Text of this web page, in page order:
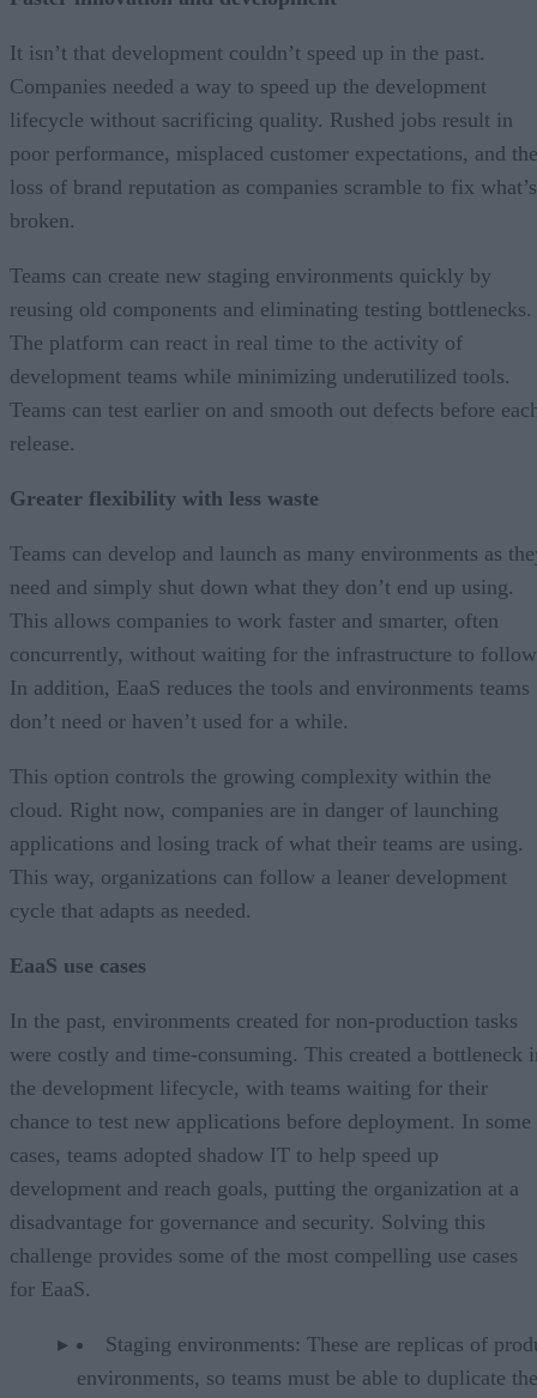
It isn’t that development couldn’t speed up in the past.
Companies needed a way to speed up the development
lifecycle without sacrificing quality. Rushed jobs result in
poor performance, misplaced customer expectations, and the
loss of brand reputation as companies scramble to fix what’s
broken.
Teams can create new staging environments quickly by
reusing old components and eliminating testing bottlenecks.
The platform can react in real time to the activity of
development teams while minimizing underutilized tools.
Teams can test earlier on and smooth out defects before
release.
Greater flexibility with less waste
Teams can develop and launch as many environments as
need and simply shut down what they don’t end up using.
This allows companies to work faster and smarter, often
concurrently, without waiting for the infrastructure to
In addition, EaaS reduces the tools and environments teams
don’t need or haven’t used for a while.
This option controls the growing complexity within the
cloud. Right now, companies are in danger of launching
applications and losing track of what their teams are using.
This way, organizations can follow a leaner development
cycle that adapts as needed.
EaaS use cases
In the past, environments created for non-production tasks
were costly and time-consuming. This created a bottleneck
the development lifecycle, with teams waiting for their
chance to test new applications before deployment. In some
cases, teams adopted shadow IT to help speed up
development and reach goals, putting the organization at a
disadvantage for governance and security. Solving this
challenge provides some of the most compelling use cases
for EaaS.
Staging environments: These are replicas of
environments, so teams must be able to duplicate